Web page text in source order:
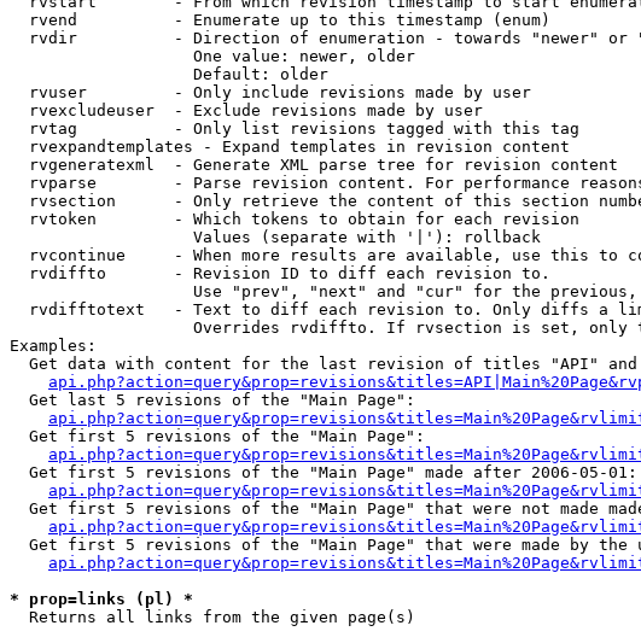
  rvend          - Enumerate up to this timestamp (enum)
rvdir          - Direction of enumeration - towards "newer" or
                   One value: newer, older
                   Default: older
  rvuser         - Only include revisions made by user
  rvexcludeuser  - Exclude revisions made by user
  rvtag          - Only list revisions tagged with this tag
  rvexpandtemplates - Expand templates in revision content
  rvgeneratexml  - Generate XML parse tree for revision content
rvparse        - Parse revision content. For performance
rvsection      - Only retrieve the content of this section
  rvtoken        - Which tokens to obtain for each revision
                   Values (separate with '|'): rollback
rvcontinue     - When more results are available, use this to
  rvdiffto       - Revision ID to diff each revision to.
Use "prev", "next" and "cur" for the
rvdifftotext   - Text to diff each revision to. Only diffs a
Overrides rvdiffto. If rvsection is set, only
Examples:
Get data with content for the last revision of titles "API" and
  Get last 5 revisions of the "Main Page":
  Get first 5 revisions of the "Main Page":
  Get first 5 revisions of the "Main Page" made after 2006-05-01:
Get first 5 revisions of the "Main Page" that were not made
Get first 5 revisions of the "Main Page" that were made by the
* prop=links (pl) *
Returns all links from the given page(s)